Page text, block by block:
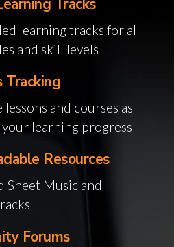
Tracks
learning tracks for all
and skill levels
Tracking
and courses as
learning progress
Resources
Sheet Music and
Forums